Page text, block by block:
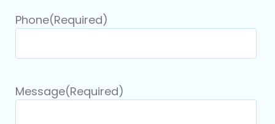
Phone(Required)
Message(Required)